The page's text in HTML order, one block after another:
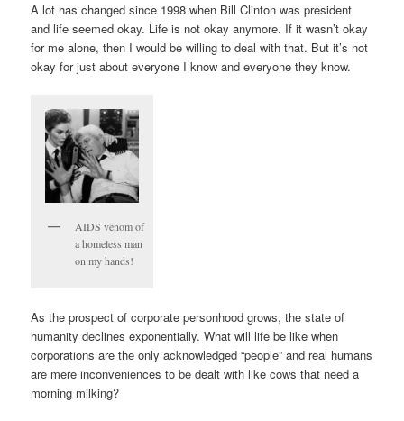
A lot has changed since 1998 when Bill Clinton was president
and life seemed okay. Life is not okay anymore. If it wasn’t okay
for me alone, then I would be willing to deal with that. But it’s not
okay for just about everyone I know and everyone they know.
AIDS venom of
a homeless man
on my hands!
As the prospect of corporate personhood grows, the state of
humanity declines exponentially. What will life be like when
corporations are the only acknowledged “people” and real humans
are mere inconveniences to be dealt with like cows that need a
morning milking?